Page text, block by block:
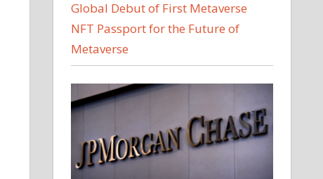
Global Debut of First Metaverse
NFT Passport for the Future of
Metaverse